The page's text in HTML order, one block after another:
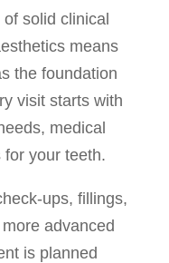
solid clinical
means
the foundation
visit starts with
medical
your teeth.
ups, fillings,
advanced
is planned